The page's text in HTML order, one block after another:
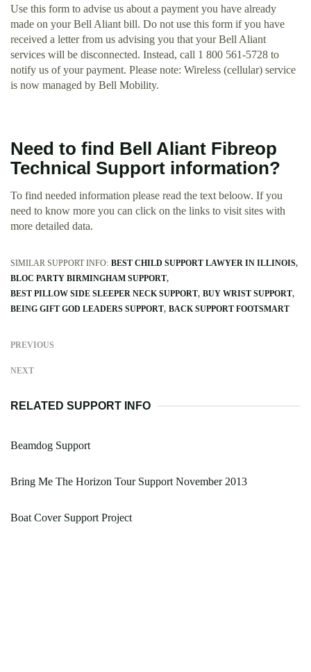
Use this form to advise us about a payment you have already
made on your Bell Aliant bill. Do not use this form if you have
received a letter from us advising you that your Bell Aliant
services will be disconnected. Instead, call 1 800 561-5728 to
notify us of your payment. Please note: Wireless (cellular) service
is now managed by Bell Mobility.
Need to find Bell Aliant Fibreop
Technical Support information?
To find needed information please read the text beloow. If you
need to know more you can click on the links to visit sites with
more detailed data.
SIMILAR SUPPORT INFO: BEST CHILD SUPPORT LAWYER IN ILLINOIS
BLOC PARTY BIRMINGHAM SUPPORT
BEST PILLOW SIDE SLEEPER NECK SUPPORT BUY WRIST SUPPORT
BEING GIFT GOD LEADERS SUPPORT BACK SUPPORT FOOTSMART
PREVIOUS
NEXT
RELATED SUPPORT INFO
Beamdog Support
Bring Me The Horizon Tour Support November 2013
Boat Cover Support Project